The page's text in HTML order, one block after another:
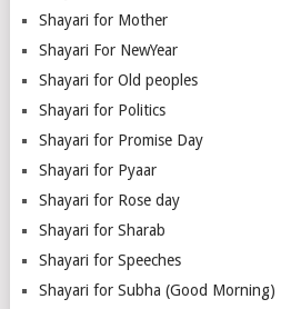
Shayari for Mother
Shayari For NewYear
Shayari for Old peoples
Shayari for Politics
Shayari for Promise Day
Shayari for Pyaar
Shayari for Rose day
Shayari for Sharab
Shayari for Speeches
Shayari for Subha (Good Morning)